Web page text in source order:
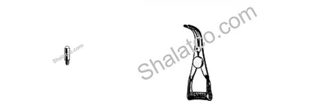
Add to
wishlist